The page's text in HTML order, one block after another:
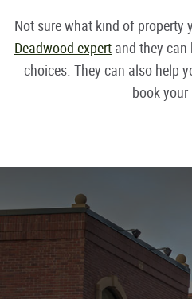
Not sure what kind of property
Deadwood expert and they
choices. They can also help
book your